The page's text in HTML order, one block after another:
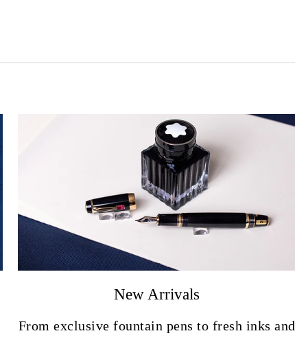
New Arrivals
From exclusive fountain pens to fresh inks and